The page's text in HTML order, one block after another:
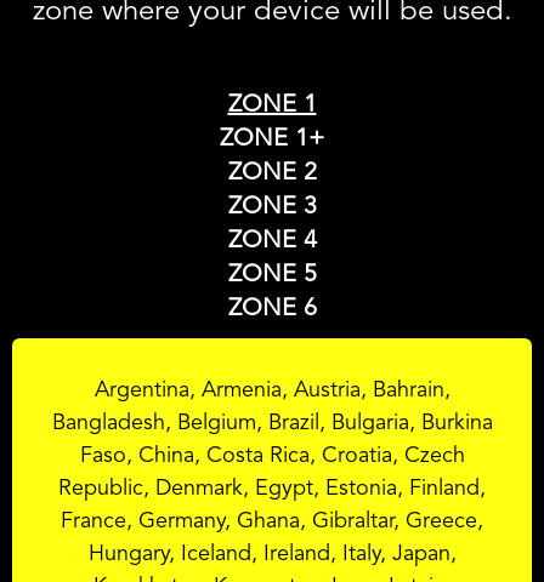
zone where your device will be used.
ZONE 1
ZONE 1+
ZONE 2
ZONE 3
ZONE 4
ZONE 5
ZONE 6
Argentina, Armenia, Austria, Bahrain,
Bangladesh, Belgium, Brazil, Bulgaria, Burkina
Faso, China, Costa Rica, Croatia, Czech
Republic, Denmark, Egypt, Estonia, Finland,
France, Germany, Ghana, Gibraltar, Greece,
Hungary, Iceland, Ireland, Italy, Japan,